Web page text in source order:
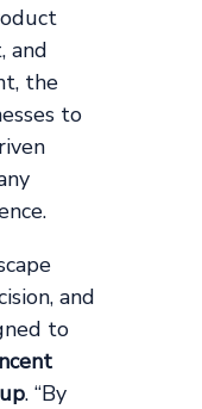
and
the
to
and
to
. “By